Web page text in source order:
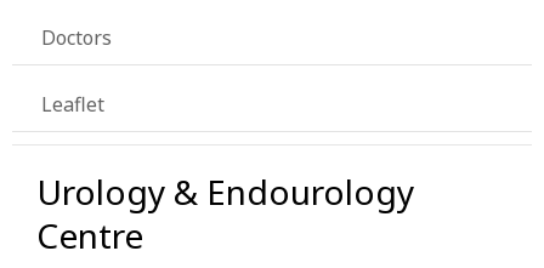
Doctors
Leaflet
Urology & Endourology
Centre